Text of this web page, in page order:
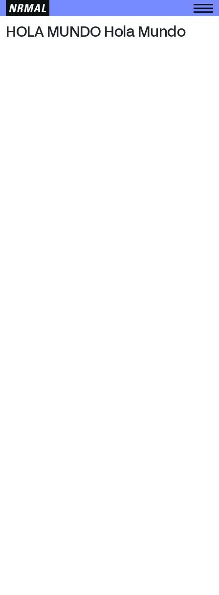
HOLA MUNDO
HOLA MUNDO Hola Mundo